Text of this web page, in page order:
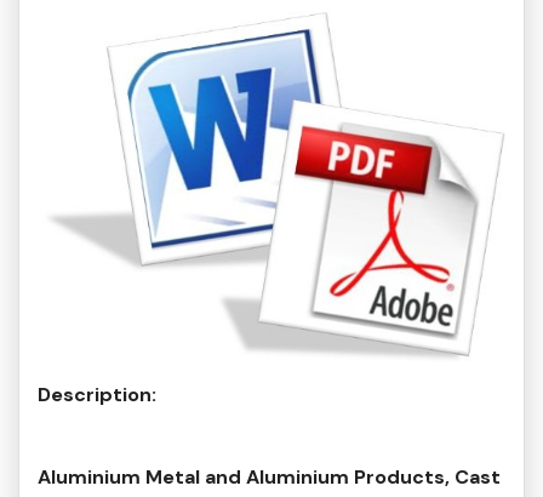
Description:
Aluminium Metal and Aluminium Products, Cast